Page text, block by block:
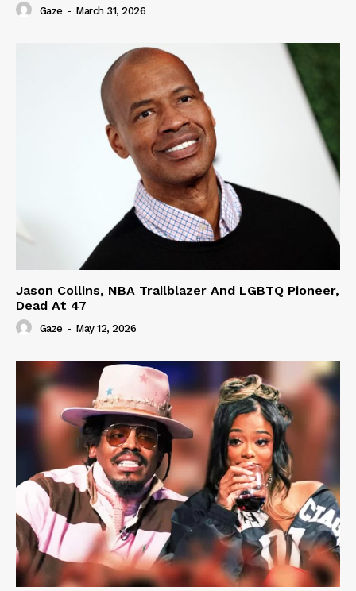
Gaze - March 31, 2026
Jason Collins, NBA Trailblazer And LGBTQ Pioneer,
Dead At 47
Gaze - May 12, 2026